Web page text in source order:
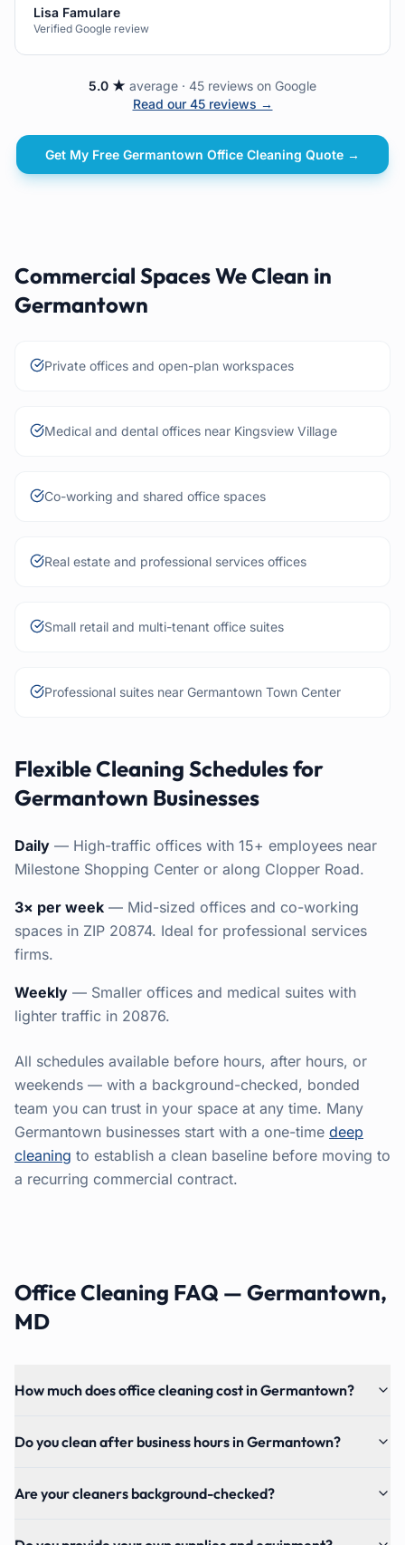
Lisa Famulare
Verified Google review
5.0 ★ average · 45 reviews on Google
Read our 45 reviews →
Get My Free Germantown Office Cleaning Quote →
Commercial Spaces We Clean in
Germantown
Private offices and open-plan workspaces
Medical and dental offices near Kingsview Village
Co-working and shared office spaces
Real estate and professional services offices
Small retail and multi-tenant office suites
Professional suites near Germantown Town Center
Flexible Cleaning Schedules for
Germantown Businesses
Daily — High-traffic offices with 15+ employees near
Milestone Shopping Center or along Clopper Road.
3× per week — Mid-sized offices and co-working
spaces in ZIP 20874. Ideal for professional services
firms.
Weekly — Smaller offices and medical suites with
lighter traffic in 20876.
All schedules available before hours, after hours, or
weekends — with a background-checked, bonded
team you can trust in your space at any time. Many
Germantown businesses start with a one-time deep
cleaning to establish a clean baseline before moving to
a recurring commercial contract.
Office Cleaning FAQ — Germantown,
MD
How much does office cleaning cost in Germantown?
Do you clean after business hours in Germantown?
Are your cleaners background-checked?